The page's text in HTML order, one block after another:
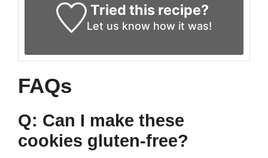
Tried this recipe?
Let us know how it was!
FAQs
Q: Can I make these
cookies gluten-free?